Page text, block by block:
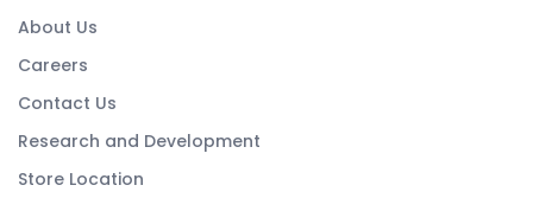
About Us
Careers
Contact Us
Research and Development
Store Location